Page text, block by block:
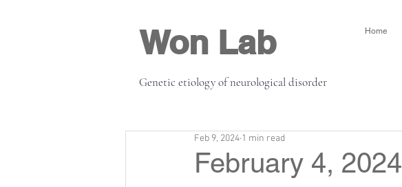
Won Lab Home
Genetic etiology of neurological disorder
February 4, 2024
Feb 9, 2024 1 min read